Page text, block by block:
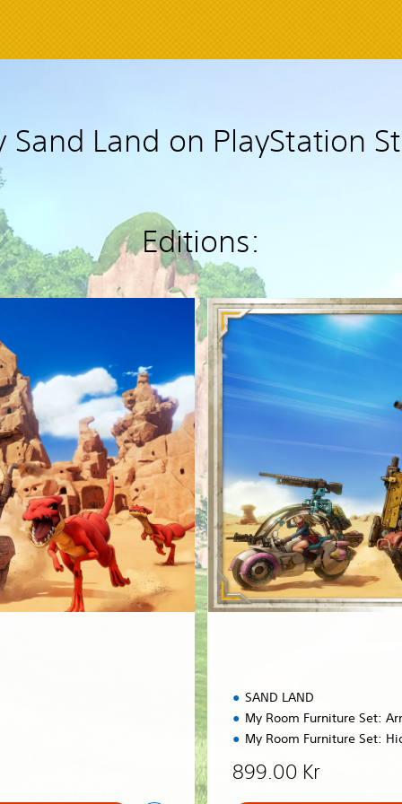
Sand Land on PlayStation
Editions:
D
e
l
u
x
e
n
SAND LAND
My Room Furniture Set:
My Room Furniture Set:
899.00 Kr